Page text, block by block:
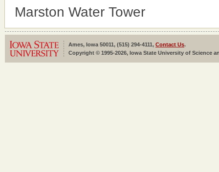
Marston Water Tower
Ames, Iowa 50011, (515) 294-4111, Contact Us.
Copyright © 1995-2026, Iowa State University of Science